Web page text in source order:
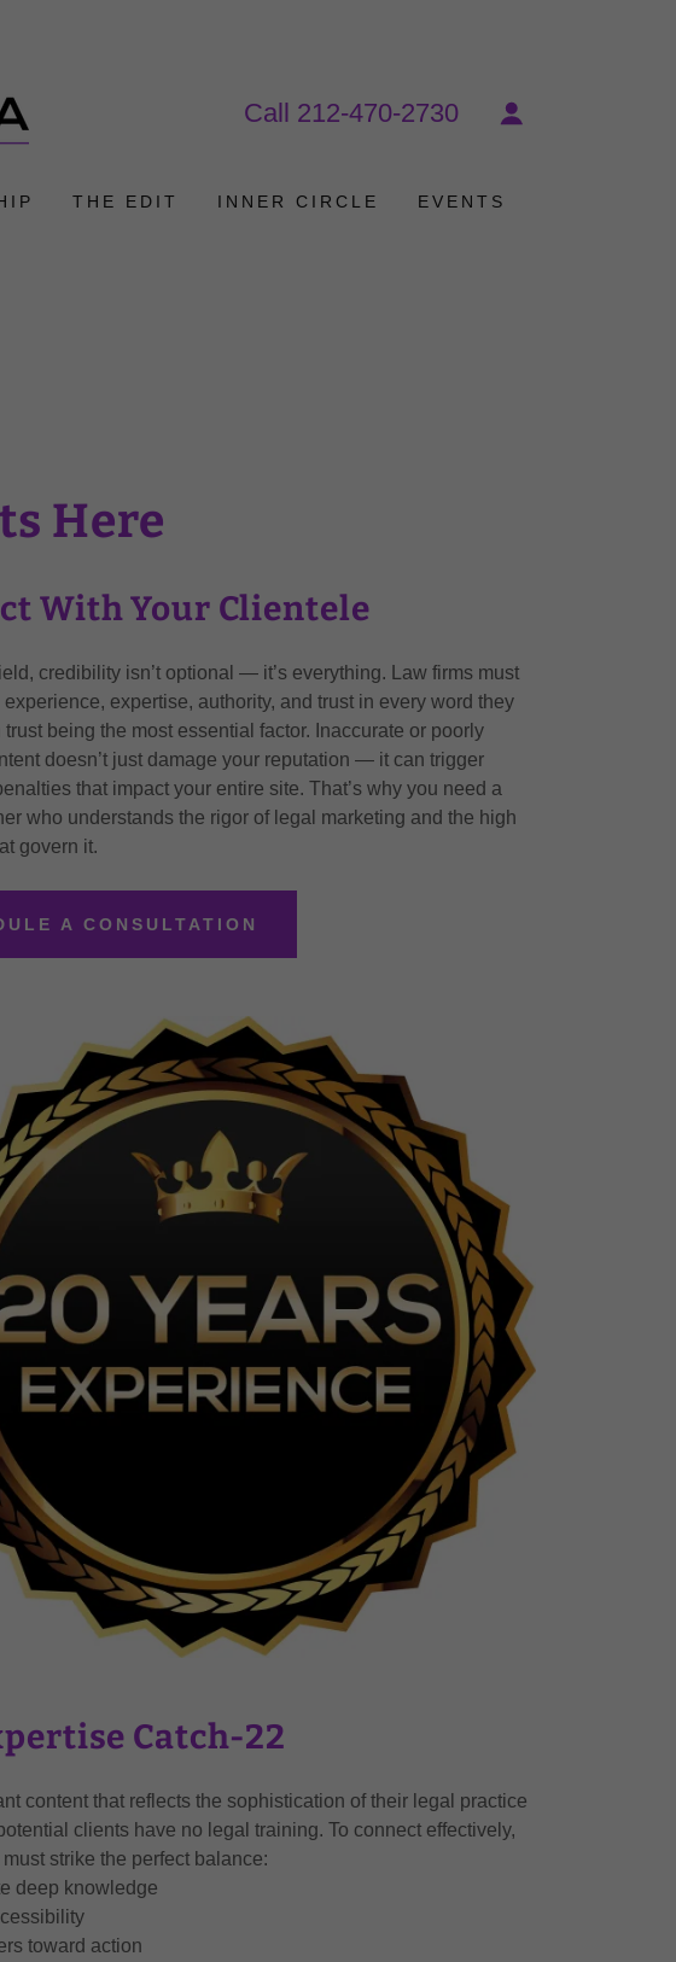
Call 212-470-2730
THE EDIT INNER CIRCLE EVENTS
Here
With Your Clientele
credibility isn’t optional — it’s everything. Law firms must
experience, expertise, authority, and trust in every word they
being the most essential factor. Inaccurate or poorly
doesn’t just damage your reputation — it can trigger
that impact your entire site. That’s why you need a
who understands the rigor of legal marketing and the high
govern it.
A CONSULTATION
Catch-22
content that reflects the sophistication of their legal practice
clients have no legal training. To connect effectively,
strike the perfect balance:
deep knowledge
toward action